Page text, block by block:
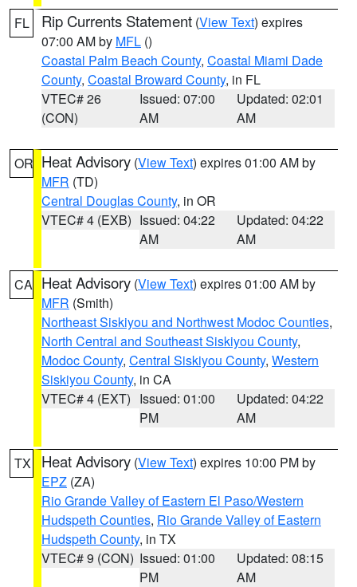
FL Rip Currents Statement (View Text) expires
07:00 AM by MFL ()
Coastal Palm Beach County, Coastal Miami Dade
County, Coastal Broward County, in FL
VTEC# 26
(CON)
Issued: 07:00
AM
Updated: 02:01
AM
OR Heat Advisory (View Text) expires 01:00 AM by
MFR (TD)
Central Douglas County, in OR
VTEC# 4 (EXB) Issued: 04:22
AM
Updated: 04:22
AM
CA Heat Advisory (View Text) expires 01:00 AM by
MFR (Smith)
Northeast Siskiyou and Northwest Modoc Counties,
North Central and Southeast Siskiyou County,
Modoc County, Central Siskiyou County, Western
Siskiyou County, in CA
VTEC# 4 (EXT) Issued: 01:00
PM
Updated: 04:22
AM
TX Heat Advisory (View Text) expires 10:00 PM by
EPZ (ZA)
Rio Grande Valley of Eastern El Paso/Western
Hudspeth Counties, Rio Grande Valley of Eastern
Hudspeth County, in TX
VTEC# 9 (CON) Issued: 01:00
PM
Updated: 08:15
AM